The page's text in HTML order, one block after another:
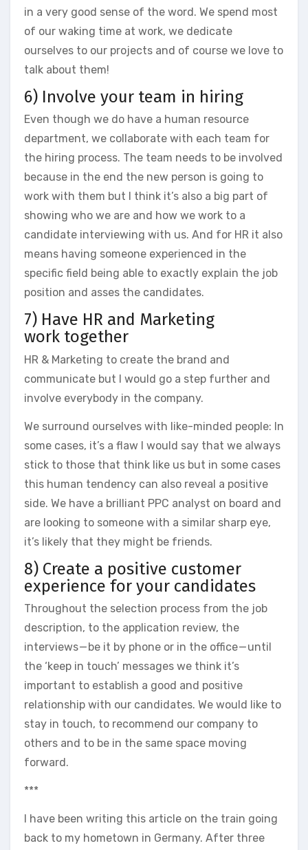
in a very good sense of the word. We spend most
of our waking time at work, we dedicate
ourselves to our projects and of course we love to
talk about them!
6) Involve your team in hiring
Even though we do have a human resource
department, we collaborate with each team for
the hiring process. The team needs to be involved
because in the end the new person is going to
work with them but I think it’s also a big part of
showing who we are and how we work to a
candidate interviewing with us. And for HR it also
means having someone experienced in the
specific field being able to exactly explain the job
position and asses the candidates.
7) Have HR and Marketing
work together
HR & Marketing to create the brand and
communicate but I would go a step further and
involve everybody in the company.
We surround ourselves with like-minded people: In
some cases, it’s a flaw I would say that we always
stick to those that think like us but in some cases
this human tendency can also reveal a positive
side. We have a brilliant PPC analyst on board and
are looking to someone with a similar sharp eye,
it’s likely that they might be friends.
8) Create a positive customer
experience for your candidates
Throughout the selection process from the job
description, to the application review, the
interviews — be it by phone or in the office — until
the ‘keep in touch’ messages we think it’s
important to establish a good and positive
relationship with our candidates. We would like to
stay in touch, to recommend our company to
others and to be in the same space moving
forward.
***
I have been writing this article on the train going
back to my hometown in Germany. After three